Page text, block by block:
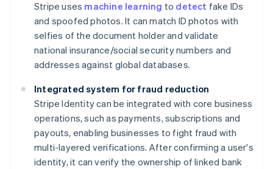
Stripe uses machine learning to detect fake IDs
and spoofed photos. It can match ID photos with
selfies of the document holder and validate
national insurance/social security numbers and
addresses against global databases.
Integrated system for fraud reduction
Stripe Identity can be integrated with core business
operations, such as payments, subscriptions and
payouts, enabling businesses to fight fraud with
multi-layered verifications. After confirming a user's
identity, it can verify the ownership of linked bank